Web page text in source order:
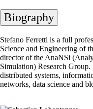
Biography
Stefano Ferretti is a full
Science and Engineering of
director of the AnaNSi
Simulation) Research
distributed systems,
networks, data science and